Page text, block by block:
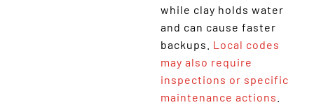
while clay holds water
and can cause faster
backups. Local codes
may also require
inspections or specific
maintenance actions